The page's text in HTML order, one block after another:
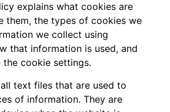
explains what cookies are
them, the types of cookies we
we collect using
that information is used, and
the cookie settings.
text files that are used to
of information. They are